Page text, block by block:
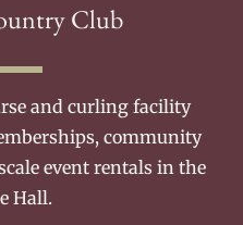
Club
and curling facility
community
event rentals in the
Hall.